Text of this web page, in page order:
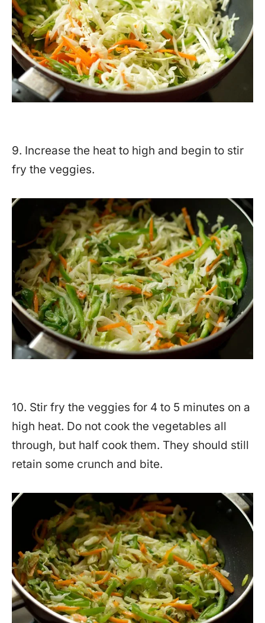
9. Increase the heat to high and begin to stir
fry the veggies.
10. Stir fry the veggies for 4 to 5 minutes on a
high heat. Do not cook the vegetables all
through, but half cook them. They should still
retain some crunch and bite.